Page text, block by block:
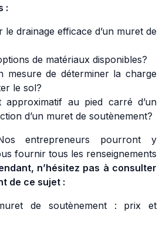
:
le drainage efficace d’un muret de
de matériaux disponibles?
mesure de déterminer la charge
le sol?
au pied carré d’un
d’un muret de soutènement?
entrepreneurs pourront y
fournir tous les renseignements
n’hésitez pas à consulter
de ce sujet :
de soutènement : prix et